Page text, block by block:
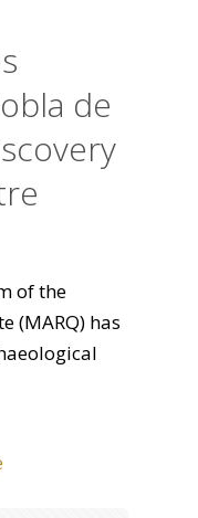
de
of the
(MARQ) has